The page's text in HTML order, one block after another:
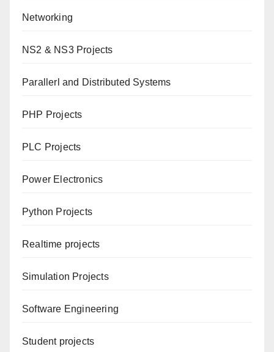
Networking
NS2 & NS3 Projects
Parallerl and Distributed Systems
PHP Projects
PLC Projects
Power Electronics
Python Projects
Realtime projects
Simulation Projects
Software Engineering
Student projects